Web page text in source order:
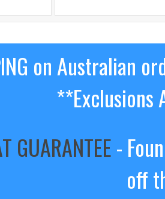
on Australian
**Exclusions
GUARANTEE-
off